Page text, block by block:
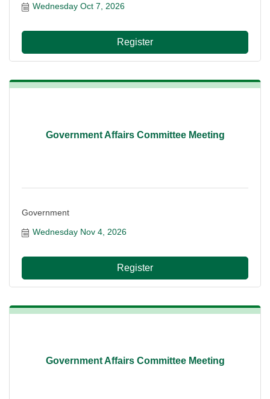
Wednesday Oct 7, 2026
Register
Government Affairs Committee Meeting
Government
Wednesday Nov 4, 2026
Register
Government Affairs Committee Meeting